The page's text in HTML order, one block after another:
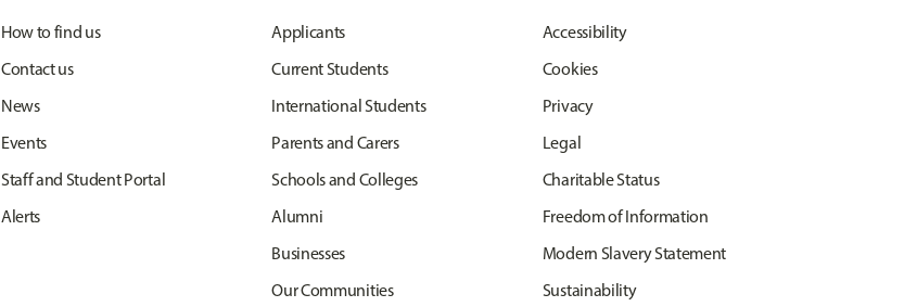
How to find us
Contact us
News
Events
Staff and Student Portal
Alerts
Applicants
Current Students
International Students
Parents and Carers
Schools and Colleges
Alumni
Businesses
Our Communities
Accessibility
Cookies
Privacy
Legal
Charitable Status
Freedom of Information
Modern Slavery Statement
Sustainability